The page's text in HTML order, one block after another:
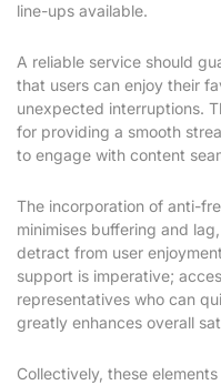
line-ups available.
A reliable service should
that users can enjoy their
unexpected interruptions.
for providing a smooth
to engage with content
The incorporation of anti-
minimises buffering and
detract from user
support is imperative;
representatives who can
greatly enhances overall
Collectively, these